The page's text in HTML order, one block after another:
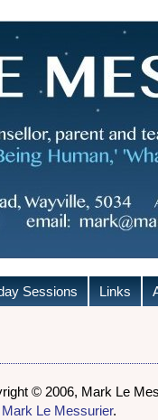
Sessions Links
© 2006, Mark Le
Mark Le Messurier.